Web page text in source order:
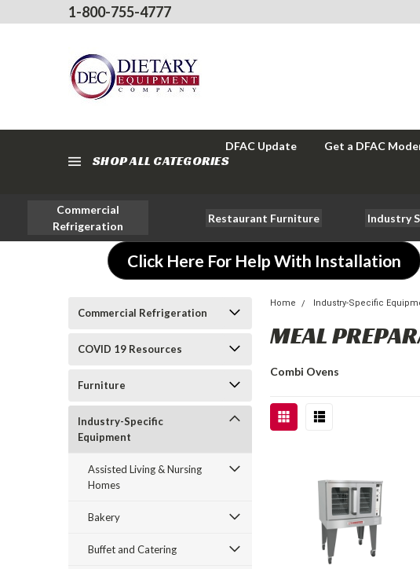
1-800-755-4777
SHOP ALL CATEGORIES
DFAC Update Get a DFAC
Commercial
Refrigeration
Restaurant Furniture Industry
Click Here For Help With Installation
Commercial Refrigeration
COVID 19 Resources
Furniture
Industry-Specific
Equipment
Assisted Living & Nursing
Homes
Bakery
Buffet and Catering
Home Industry-Specific
MEAL
Combi Ovens